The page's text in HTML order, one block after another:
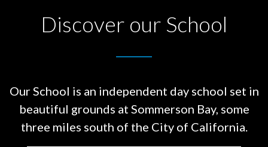
Discover our School
Our School is an independent day school set in
beautiful grounds at Sommerson Bay, some
three miles south of the City of California.